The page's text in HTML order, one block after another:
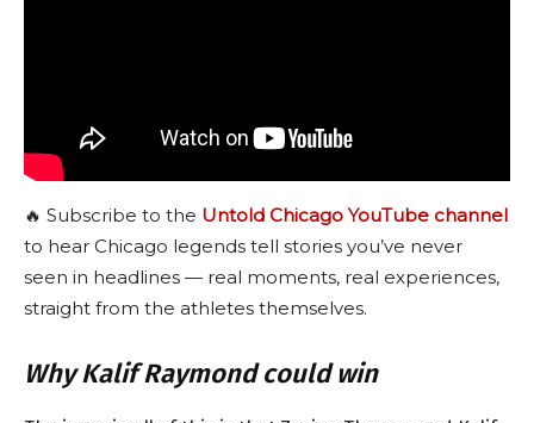
🔥 Subscribe to the Untold Chicago YouTube channel
to hear Chicago legends tell stories you’ve never
seen in headlines — real moments, real experiences,
straight from the athletes themselves.
Why Kalif Raymond could win